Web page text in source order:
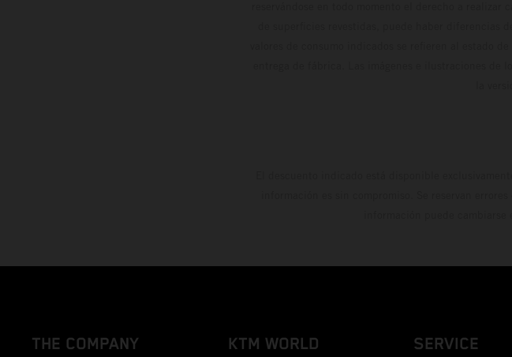
THE COMPANY KTM WORLD SERVICE